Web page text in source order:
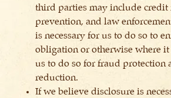
third parties may include credit
prevention, and law
is necessary for us to do so to
obligation or otherwise where it
us to do so for fraud protection
reduction.
If we believe disclosure is